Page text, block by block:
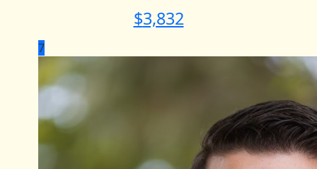
$3,832
7